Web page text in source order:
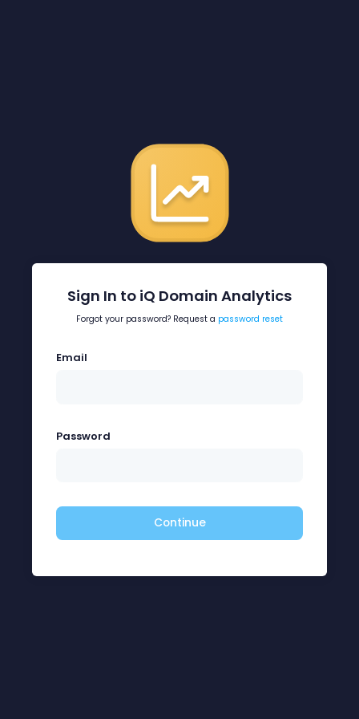
Sign In to iQ Domain Analytics
Forgot your password? Request a password reset
Email
Password
Continue